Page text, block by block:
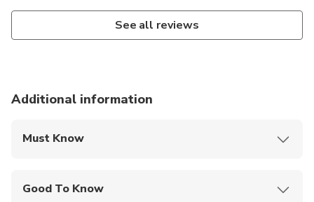
See all reviews
Additional information
Must Know
Good To Know